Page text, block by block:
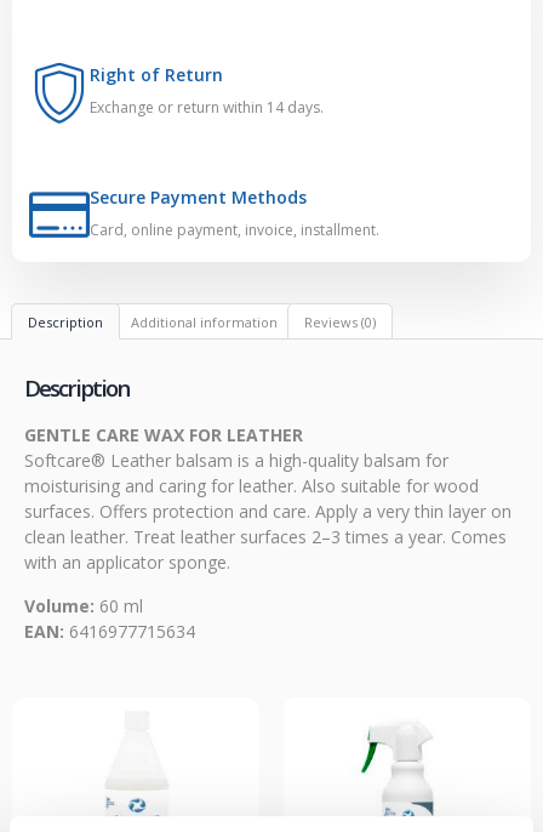
Right of Return
Exchange or return within 14 days.
Secure Payment Methods
Card, online payment, invoice, installment.
Description Additional information Reviews (0)
Description
GENTLE CARE WAX FOR LEATHER
Softcare® Leather balsam is a high-quality balsam for
moisturising and caring for leather. Also suitable for wood
surfaces. Offers protection and care. Apply a very thin layer on
clean leather. Treat leather surfaces 2–3 times a year. Comes
with an applicator sponge.
Volume: 60 ml
EAN: 6416977715634